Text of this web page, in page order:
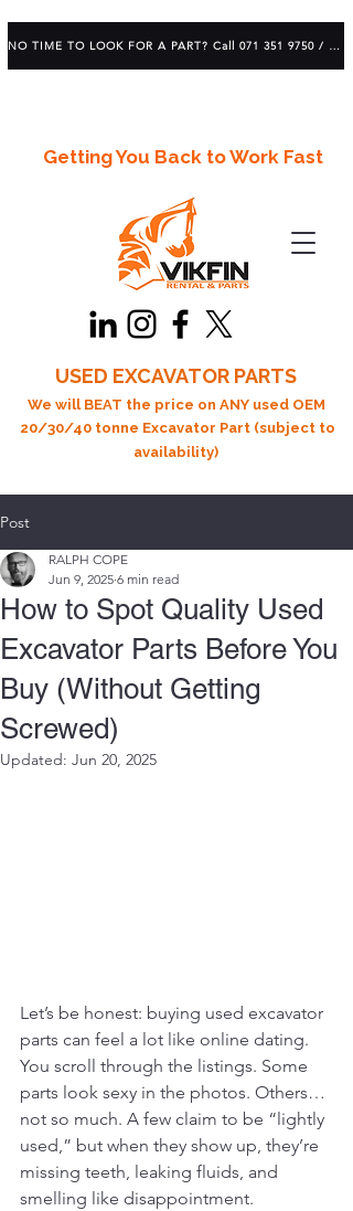
Getting You Back to Work Fast
USED EXCAVATOR PARTS
We will BEAT the price on ANY used OEM
20/30/40 tonne Excavator Part (subject to
availability)
NO TIME TO LOOK FOR A PART? Call 071 351 9750 / 083 639 1982
Post
How to Spot Quality Used
Excavator Parts Before You
Buy (Without Getting
Screwed)
RALPH COPE
Jun 9, 2025 6 min read
Updated: Jun 20, 2025
Let’s be honest: buying used excavator
parts can feel a lot like online dating.
You scroll through the listings. Some
parts look sexy in the photos. Others…
not so much. A few claim to be “lightly
used,” but when they show up, they’re
missing teeth, leaking fluids, and
smelling like disappointment.